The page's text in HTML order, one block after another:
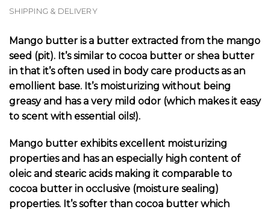
SHIPPING & DELIVERY
Mango butter is a butter extracted from the mango
seed (pit). It’s similar to cocoa butter or shea butter
in that it’s often used in body care products as an
emollient base. It’s moisturizing without being
greasy and has a very mild odor (which makes it easy
to scent with essential oils!).
Mango butter exhibits excellent moisturizing
properties and has an especially high content of
oleic and stearic acids making it comparable to
cocoa butter in occlusive (moisture sealing)
properties. It’s softer than cocoa butter which